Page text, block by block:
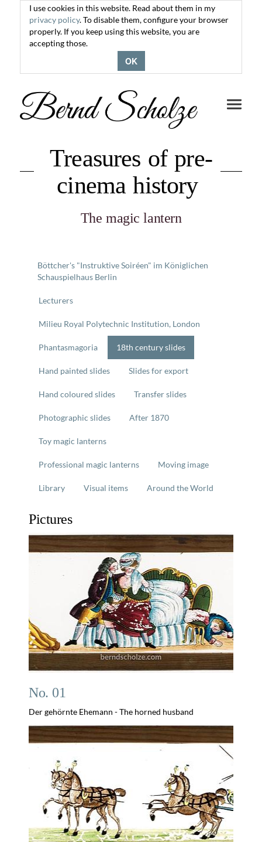
I use cookies in this website. Read about them in my
privacy policy. To disable them, configure your browser
properly. If you keep using this website, you are
accepting those.
OK
Toggle
Treasures of pre-
cinema history
The magic lantern
Böttcher's "Instruktive Soiréen" im Königlichen
Schauspielhaus Berlin
Lecturers
Milieu Royal Polytechnic Institution, London
Phantasmagoria 18th century slides
Hand painted slides Slides for export
Hand coloured slides Transfer slides
Photographic slides After 1870
Toy magic lanterns
Professional magic lanterns Moving image
Library Visual items Around the World
Pictures
No. 01
Der gehörnte Ehemann - The horned husband